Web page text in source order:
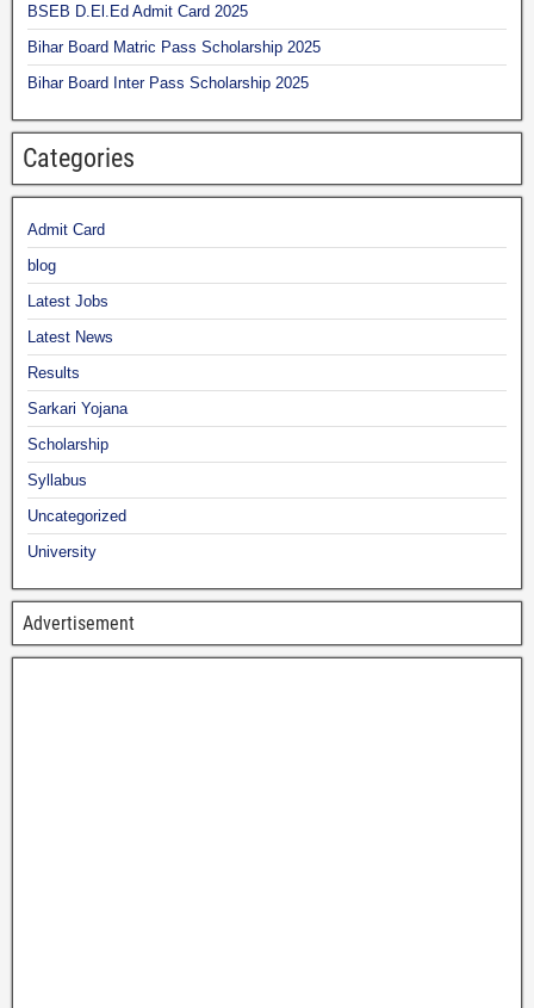
BSEB D.El.Ed Admit Card 2025
Bihar Board Matric Pass Scholarship 2025
Bihar Board Inter Pass Scholarship 2025
Categories
Admit Card
blog
Latest Jobs
Latest News
Results
Sarkari Yojana
Scholarship
Syllabus
Uncategorized
University
Advertisement